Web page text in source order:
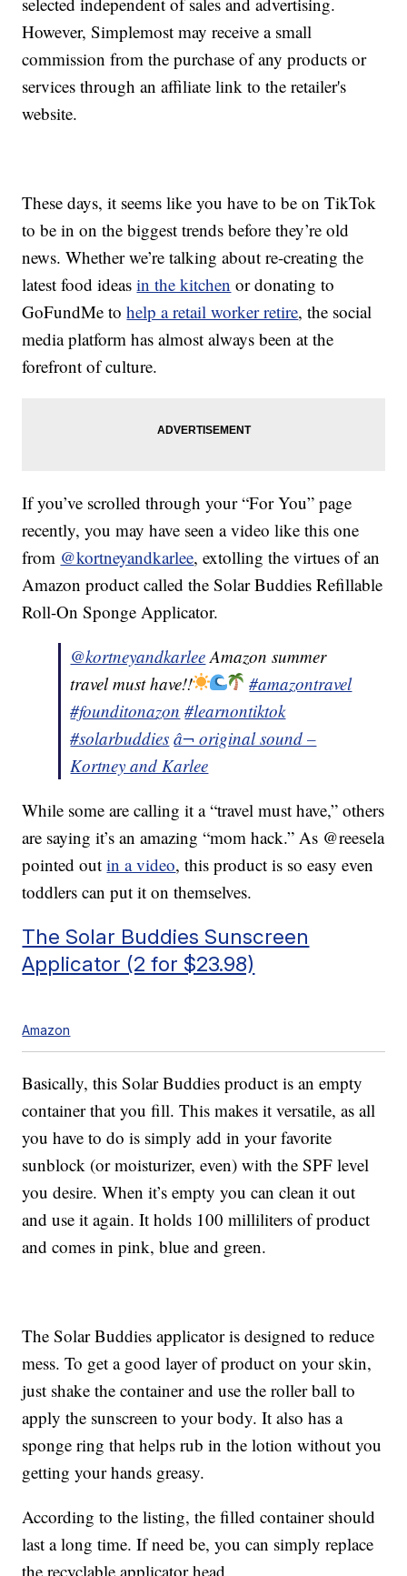
However, Simplemost may receive a small
commission from the purchase of any products or
services through an affiliate link to the retailer's
website.
These days, it seems like you have to be on TikTok
to be in on the biggest trends before they’re old
news. Whether we’re talking about re-creating the
latest food ideasin the kitchen or donating to
GoFundMe tohelp a retail worker retire, the social
media platform has almost always been at the
forefront of culture.
If you’ve scrolled through your “For You” page
recently, you may have seen a video like this one
from @kortneyandkarlee, extolling the virtues of an
Amazon product called the Solar Buddies Refillable
Roll-On Sponge Applicator.
@kortneyandkarleeAmazon summer
travel must have!!
#amazontravel
#founditonazon #learnontiktok
#solarbuddies â¬ original sound –
Kortney and Karlee
While some are calling it a “travel must have,” others
are saying it’s an amazing “mom hack.” As @reesela
pointed outin a video, this product is so easy even
toddlers can put it on themselves.
The Solar Buddies Sunscreen
Applicator (2 for $23.98)
Amazon
Basically, this Solar Buddies product is an empty
container that you fill. This makes it versatile, as all
you have to do is simply add in your favorite
sunblock (or moisturizer, even) with the SPF level
you desire. When it’s empty you can clean it out
and use it again. It holds 100 milliliters of product
and comes in pink, blue and green.
The Solar Buddies applicator is designed to reduce
mess. To get a good layer of product on your skin,
just shake the container and use the roller ball to
apply the sunscreen to your body. It also has a
sponge ring that helps rub in the lotion without you
getting your hands greasy.
According to the listing, the filled container should
last a long time. If need be, you can simply replace
the recyclable applicator head.